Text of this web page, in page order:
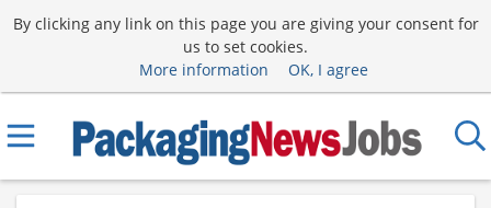
By clicking any link on this page you are giving your consent for
us to set cookies.
More information
OK, I agree